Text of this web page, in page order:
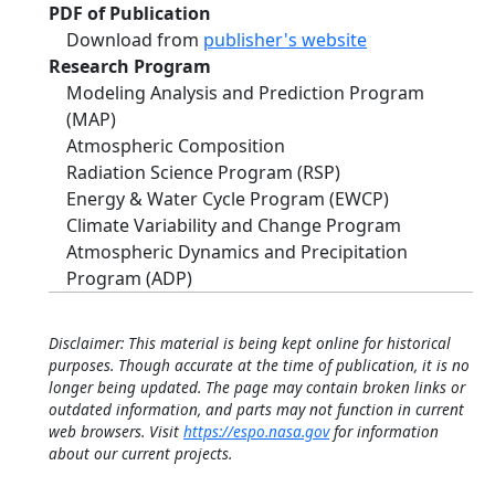
PDF of Publication
Download from publisher's website
Research Program
Modeling Analysis and Prediction Program
(MAP)
Atmospheric Composition
Radiation Science Program (RSP)
Energy & Water Cycle Program (EWCP)
Climate Variability and Change Program
Atmospheric Dynamics and Precipitation
Program (ADP)
Disclaimer: This material is being kept online for historical
purposes. Though accurate at the time of publication, it is no
longer being updated. The page may contain broken links or
outdated information, and parts may not function in current
web browsers. Visit https://espo.nasa.govfor information
about our current projects.